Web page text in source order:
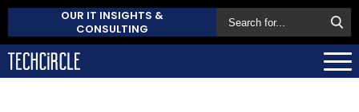
OUR IT INSIGHTS &
CONSULTING